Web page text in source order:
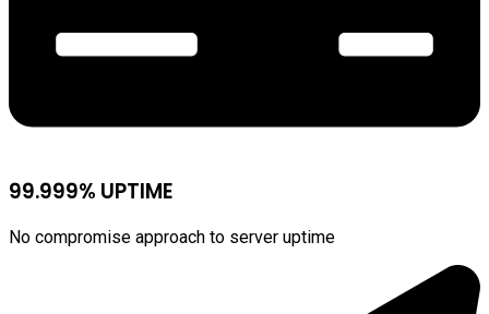
99.999% UPTIME
No compromise approach to server uptime